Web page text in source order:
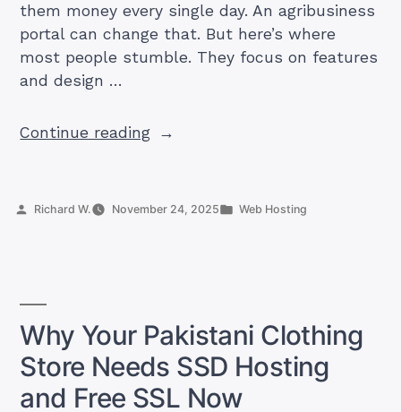
them money every single day. An agribusiness
portal can change that. But here’s where
most people stumble. They focus on features
and design …
Continue reading“Building
Portal
Hosting
Guide”
Posted
Richard W. November 24, 2025
Posted
Web Hosting
Why Your Pakistani Clothing
Store Needs SSD Hosting
and Free SSL Now